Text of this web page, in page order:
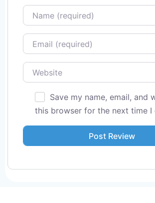
Name
Email
Website
Save my name, email, and
this browser for the next time I